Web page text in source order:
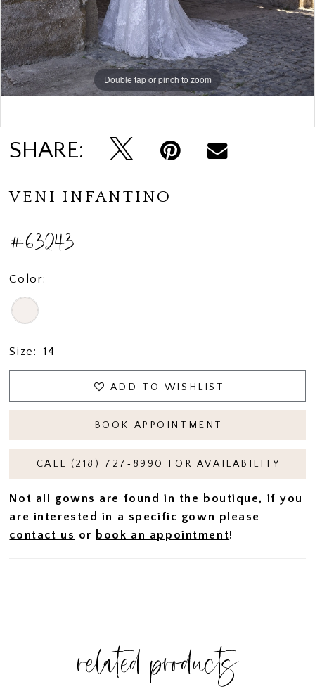
Double tap or pinch to zoom
Double tap or pinch to zoom
SHARE:
VENI INFANTINO
#63243
Color:
Size: 14
ADD TO WISHLIST
BOOK APPOINTMENT
CALL (218) 727‑8990 FOR AVAILABILITY
Not all gowns are found in the boutique, if you
are interested in a specific gown please
contact us or book an appointment!
related products